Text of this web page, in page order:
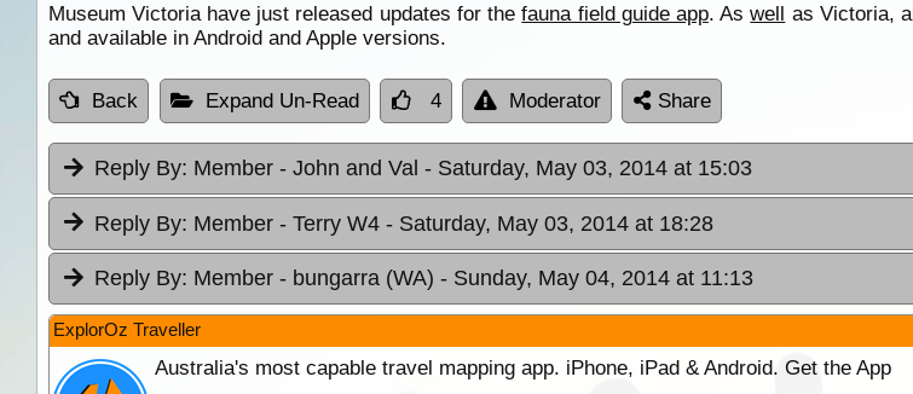
Museum Victoria have just released updates for thefauna field guide app. Aswell as Victoria,
and available in Android and Apple versions.
Back Expand Un-Read 4 Moderator Share
Reply By: Member - John and Val - Saturday, May 03, 2014 at 15:03
Reply By: Member - Terry W4 - Saturday, May 03, 2014 at 18:28
Reply By: Member - bungarra (WA) - Sunday, May 04, 2014 at 11:13
ExplorOz Traveller
Australia's most capable travel mapping app. iPhone, iPad & Android. Get the App